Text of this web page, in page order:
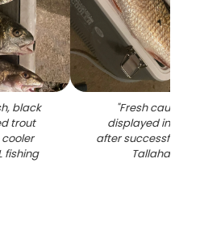
black
trout
fishing
"Fresh caught
displayed in
after successful
Tallahassee